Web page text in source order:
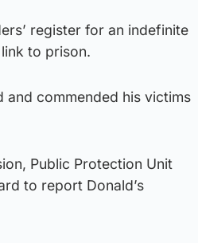
register for an indefinite
to prison.
and commended his victims
Public Protection Unit
to report Donald’s